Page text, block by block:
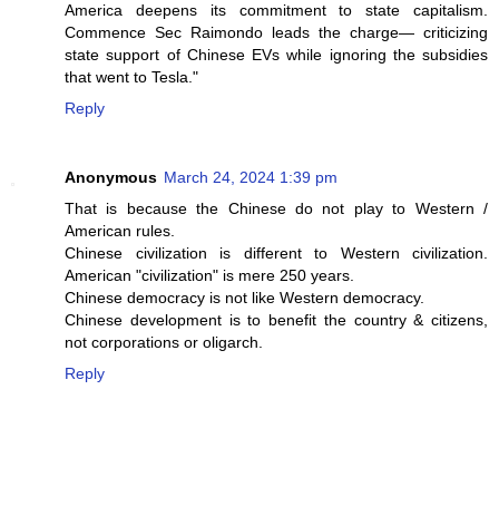
America deepens its commitment to state capitalism.
Commence Sec Raimondo leads the charge— criticizing
state support of Chinese EVs while ignoring the subsidies
that went to Tesla."
Reply
Anonymous March 24, 2024 1:39 pm
That is because the Chinese do not play to Western /
American rules.
Chinese civilization is different to Western civilization.
American "civilization" is mere 250 years.
Chinese democracy is not like Western democracy.
Chinese development is to benefit the country & citizens,
not corporations or oligarch.
Reply